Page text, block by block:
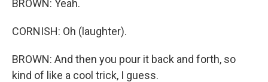
BROWN: Yeah.
CORNISH: Oh (laughter).
BROWN: And then you pour it back and forth, so
kind of like a cool trick, I guess.